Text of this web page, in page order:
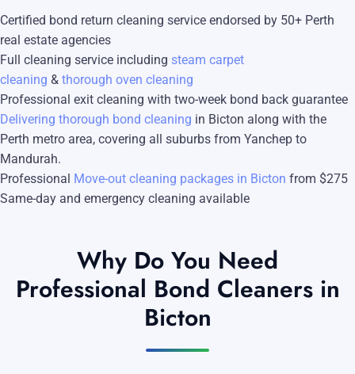
Builder's Clean
Canning Vale
Victoria Park
Ellenbrook Belmont
Cottesloe Perth CBD
→ View all suburbs
Certified bond return cleaning service endorsed by 50+ Perth
real estate agencies
Full cleaning service including steam carpet
cleaning & thorough oven cleaning
Professional exit cleaning with two-week bond back guarantee
Delivering thorough bond cleaning in Bicton along with the
Perth metro area, covering all suburbs from Yanchep to
Mandurah.
Professional Move-out cleaning packages in Bicton from $275
Same-day and emergency cleaning available
Why Do You Need
Professional Bond Cleaners in
Bicton